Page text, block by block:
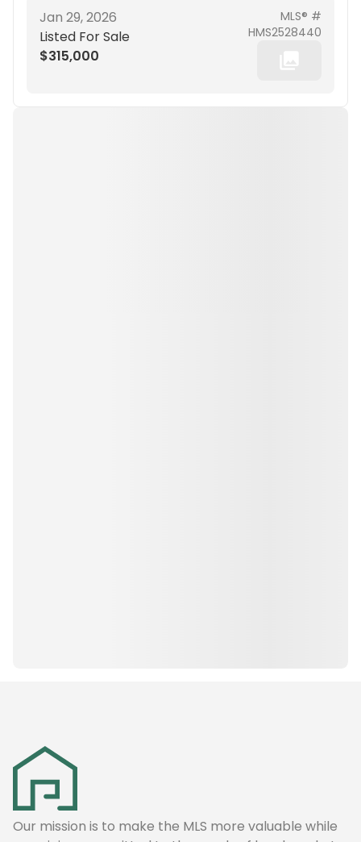
Jan 29, 2026
Listed For Sale
$315,000
MLS® #
HMS2528440
Our mission is to make the MLS more valuable while